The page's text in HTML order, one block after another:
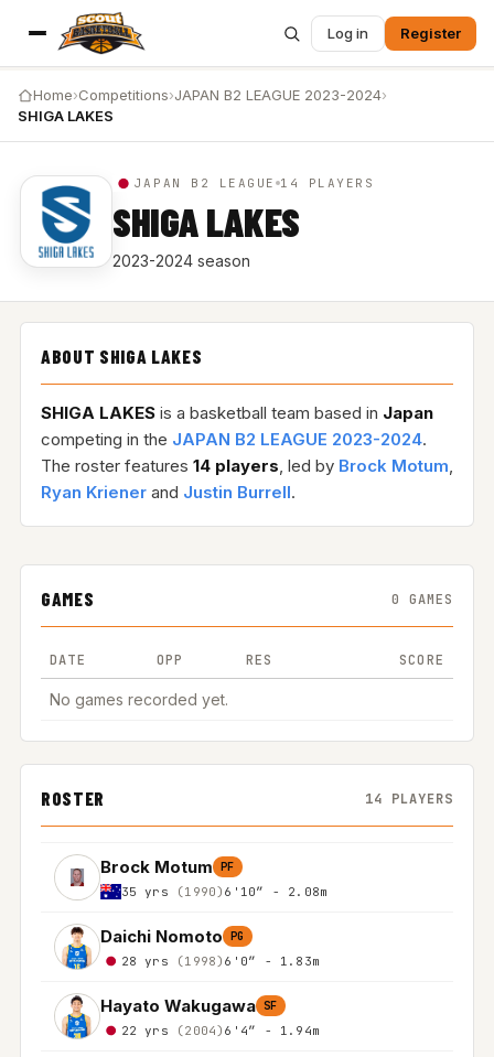
Log in Register
Home›Competitions›JAPAN B2 LEAGUE 2023-2024›
SHIGA LAKES
JAPAN B2 LEAGUE 14 PLAYERS
SHIGA LAKES
2023-2024 season
ABOUT SHIGA LAKES
SHIGA LAKESis a basketball team based in Japan
competing in the JAPAN B2 LEAGUE 2023-2024.
The roster features 14 players, led by Brock Motum,
Ryan Krienerand Justin Burrell.
GAMES 0 GAMES
DATE OPP RES SCORE
No games recorded yet.
ROSTER 14 PLAYERS
Brock Motum PF
35 yrs (1990) 6'10″ - 2.08m
Daichi Nomoto PG
28 yrs (1998) 6'0″ - 1.83m
Hayato Wakugawa SF
22 yrs (2004) 6'4″ - 1.94m